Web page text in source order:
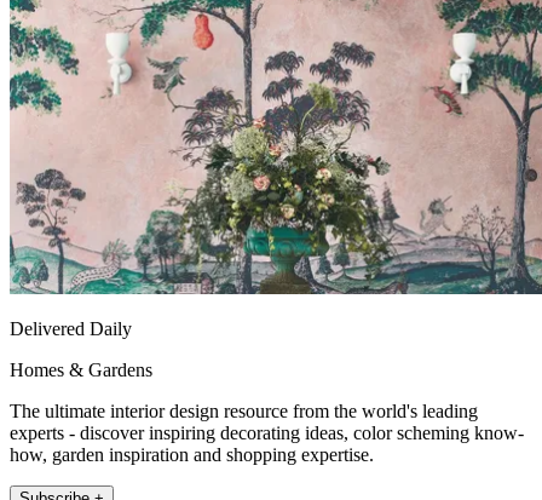
Delivered Daily
Homes & Gardens
The ultimate interior design resource from the world's leading
experts - discover inspiring decorating ideas, color scheming know-
how, garden inspiration and shopping expertise.